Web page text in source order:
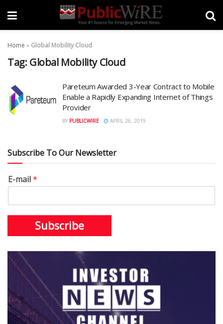
Home » Global Mobility Cloud
Tag: Global Mobility Cloud
Pareteum Awarded 3-Year Contract to Mobile
Enable a Rapidly Expanding Internet of Things
Provider
BY PUBLICWIRE APRIL 26, 2019
Subscribe To Our Newsletter
E-mail*
Subscribe